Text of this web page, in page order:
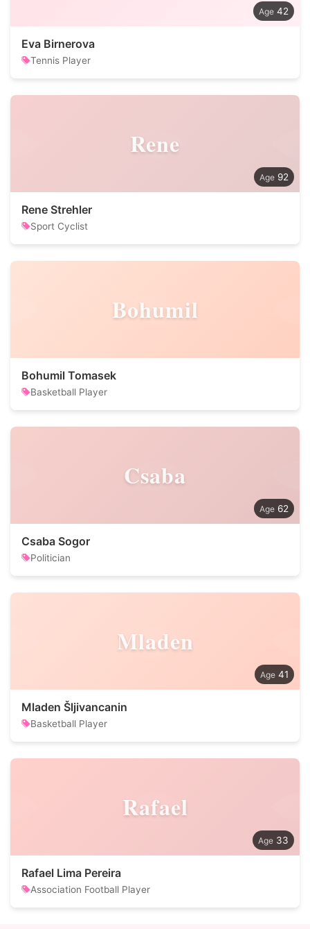
42
Eva Birnerova
Tennis Player
Rene
92
Rene Strehler
Sport Cyclist
Bohumil
Bohumil Tomasek
Basketball Player
Csaba
62
Csaba Sogor
Politician
Mladen
41
Mladen Šljivancanin
Basketball Player
Rafael
33
Rafael Lima Pereira
Association Football Player